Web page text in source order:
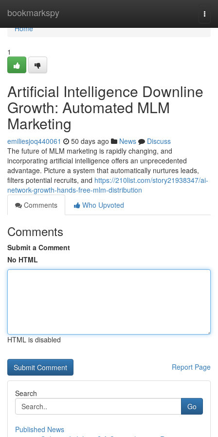
bookmarkspy
Home
Home
1
Artificial Intelligence Downline
Growth: Automated MLM
Marketing
emiliesjoq440061 50 days ago News
Discuss
The future of MLM marketing is rapidly changing, and
incorporating artificial intelligence offers an unprecedented
advantage. Picture a system that automatically nurtures leads,
filters potential recruits, and https://210list.com/story21938347/ai-
network-growth-hands-free-mlm-distribution
Comments
Who Upvoted
Comments
Submit a Comment
No HTML
HTML is disabled
Report Page
Search
Go
Published News